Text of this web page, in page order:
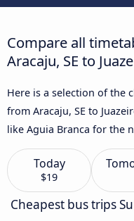
Compare all
Aracaju, SE to
Here is a selection of the
from Aracaju, SE to
like Aguia Branca for the
Today
$19
Cheapest bus trips